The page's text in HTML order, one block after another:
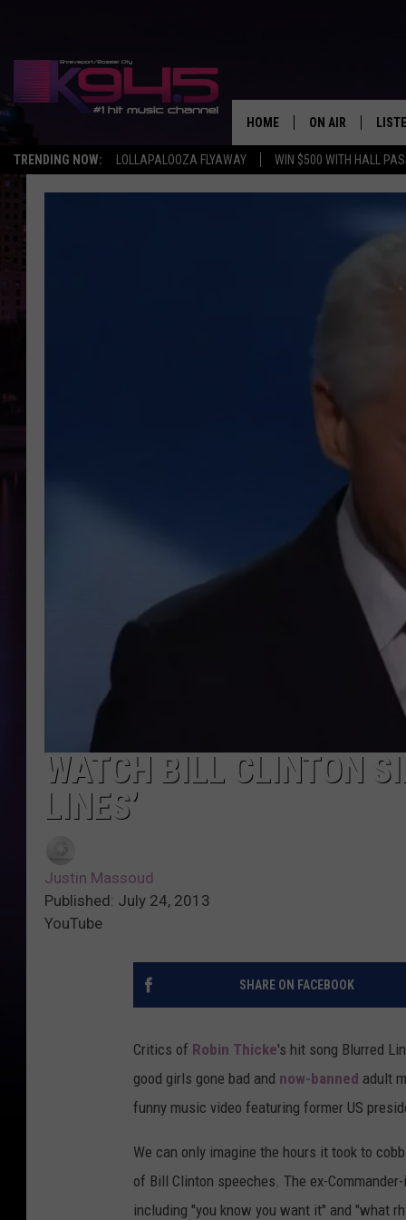
TRENDING NOW: LOLLAPALOOZA FLYAWAY WIN $500 WITH HALL
HOME ON AIR
ANDI AHNE
WATCH BILL CLINTON
LINES’
Justin Massoud
Published: July 24, 2013
YouTube
SHARE ON FACEBOOK
Critics of Robin Thicke's hit song Blurred
good girls gone bad and now-banned adult
funny music video featuring former US
We can only imagine the hours it took to
of Bill Clinton speeches. The ex-
including "you know you want it" and "what